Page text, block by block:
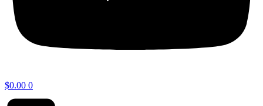
$0.00 0